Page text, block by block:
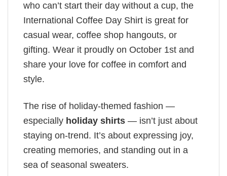
who can’t start their day without a cup, the
International Coffee Day Shirt is great for
casual wear, coffee shop hangouts, or
gifting. Wear it proudly on October 1st and
share your love for coffee in comfort and
style.
The rise of holiday-themed fashion —
especially holiday shirts — isn’t just about
staying on-trend. It’s about expressing joy,
creating memories, and standing out in a
sea of seasonal sweaters.